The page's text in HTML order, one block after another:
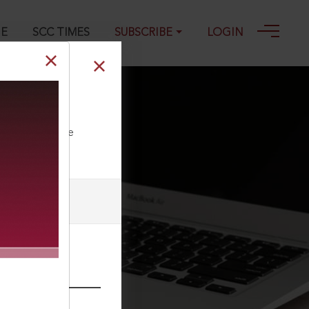
SCC TIMES SUBSCRIBE LOGIN
2023
our Toll Free